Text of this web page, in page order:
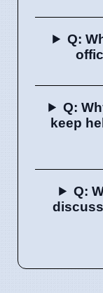
Q:
Q:
keep
Q: